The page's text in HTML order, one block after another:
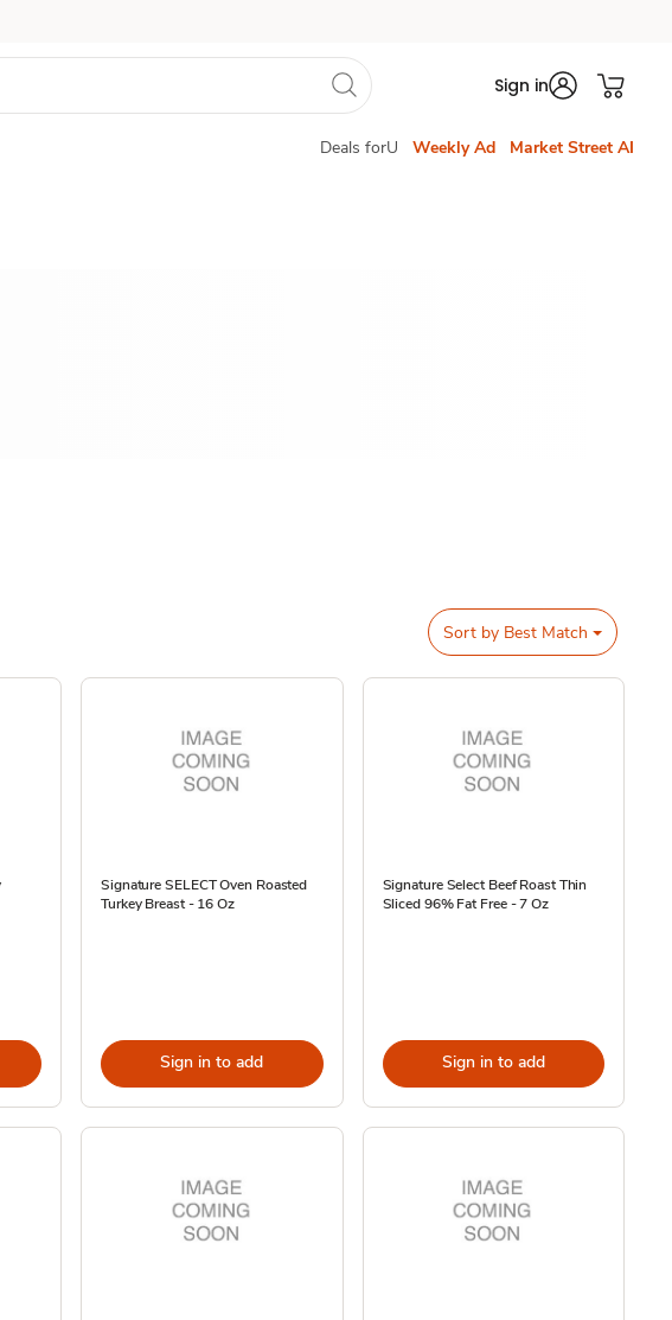
Sign in
Deals forU Weekly Ad Market Street AI
Sort by Best Match
Signature SELECT Oven Roasted
Turkey Breast - 16 Oz
Sign in to add
Signature Select Beef Roast Thin
Sliced 96% Fat Free - 7 Oz
Sign in to add